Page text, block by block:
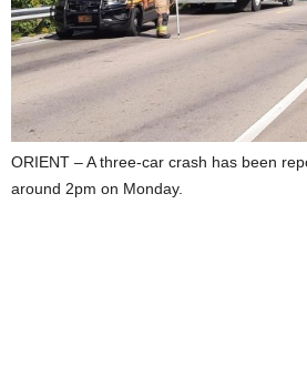
ORIENT – A three-car crash has been
around 2pm on Monday.